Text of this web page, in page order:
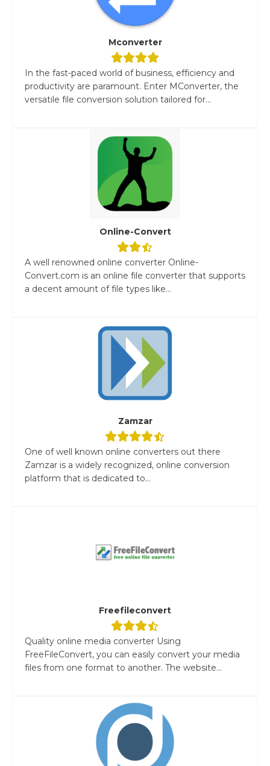
Mconverter
In the fast-paced world of business, efficiency and
productivity are paramount. Enter MConverter, the
versatile file conversion solution tailored for...
Online-Convert
A well renowned online converter Online-
Convert.com is an online file converter that supports
a decent amount of file types like...
Zamzar
One of well known online converters out there
Zamzar is a widely recognized, online conversion
platform that is dedicated to...
Freefileconvert
Quality online media converter Using
FreeFileConvert, you can easily convert your media
files from one format to another. The website...